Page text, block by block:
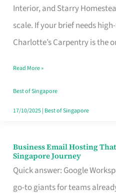
Interior, and Starry
scale. If your brief needs
Charlotte’s Carpentry is the
That
Makes
the
Turn
Good
in
Read More »
Best of Singapore
17/10/2025| Best of Singapore
Business Email Hosting
Singapore Journey
Quick answer: Google
go-to giants for teams
Business
Email
Hosting